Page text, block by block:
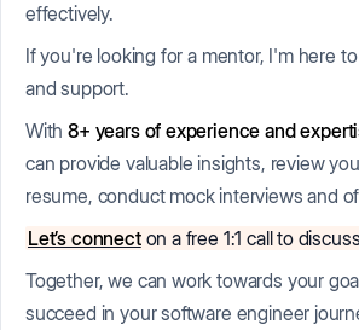
effectively.
If you're looking for a mentor, I'm here
and support.
With8+ years of experience and
can provide valuable insights, review
resume, conduct mock interviews and
Let’s connecton a free 1:1 call to
Together, we can work towards your
succeed in your software engineer